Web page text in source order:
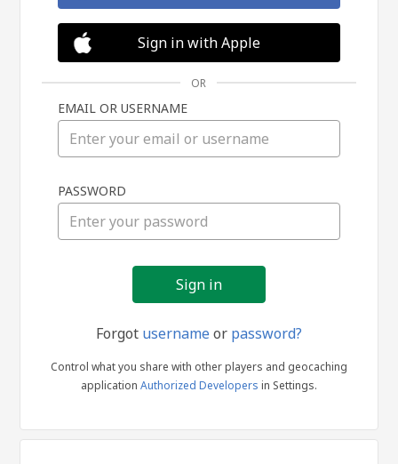
in
Sign in with Apple
OR
EMAIL OR USERNAME
PASSWORD
Forgot usernameor password?
Control what you share with other players and geocaching
application Authorized Developers in Settings.